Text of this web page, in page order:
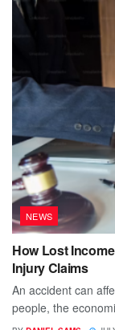
NEWS
How Lost
Injury Claims
An accident can
people, the